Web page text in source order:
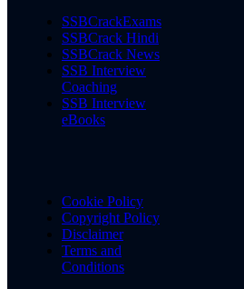
SSBCrackExams
SSBCrack Hindi
SSBCrack News
SSB Interview
Coaching
SSB Interview
eBooks
Cookie Policy
Copyright Policy
Disclaimer
Terms and
Conditions